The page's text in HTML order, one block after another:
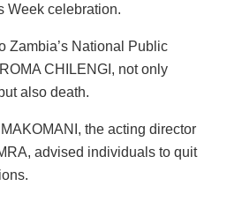
Week celebration.
Zambia’s National Public
CHILENGI, not only
also death.
the acting director
advised individuals to quit